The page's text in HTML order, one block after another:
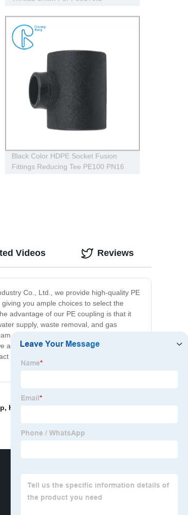
Black Color HDPE Socket Fusion
Fittings Reducing Tee PE100 PN16
Co., Ltd., we provide high-quality PE
you ample choices to select the
advantage of our PE coupling is that it
supply, waste removal, and gas
of expert professionals ensures that our
to provide a reliable, cost-effective
us today to get your hands on the best
Videos Reviews
, HDPE Injection Fittings
trapaulin welder